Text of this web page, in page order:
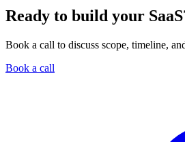
Ready to build your
Book a call to discuss scope, timeline,
Book a call